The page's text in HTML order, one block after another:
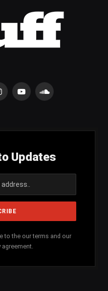
YouTubeSoundCloud
Updates
to the our terms and our
agreement.